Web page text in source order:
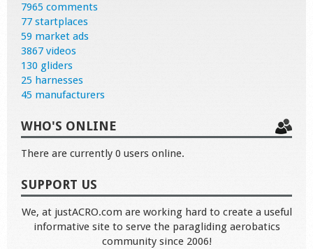
7965 comments
77 startplaces
59 market ads
3867 videos
130 gliders
25 harnesses
45 manufacturers
WHO'S ONLINE
There are currently 0 users online.
SUPPORT US
We, at justACRO.com are working hard to create a useful
informative site to serve the paragliding aerobatics
community since 2006!